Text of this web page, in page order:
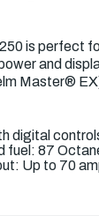
is perfect
and
Master®
digital
fuel: 87
Up to 70